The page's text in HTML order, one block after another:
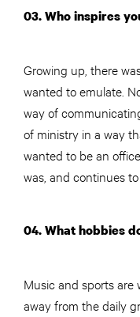
03. Who inspires
Growing up, there
wanted to emulate.
way of
of ministry in a way
wanted to be an
was, and continues
04. What hobbies
Music and sports
away from the daily